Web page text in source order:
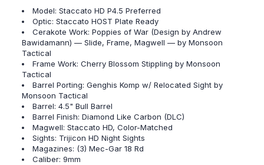
Model: Staccato HD P4.5 Preferred
Optic: Staccato HOST Plate Ready
Cerakote Work: Poppies of War (Design by Andrew
Bawidamann) — Slide, Frame, Magwell — by Monsoon
Tactical
Frame Work: Cherry Blossom Stippling by Monsoon
Tactical
Barrel Porting: Genghis Komp w/ Relocated Sight by
Monsoon Tactical
Barrel: 4.5" Bull Barrel
Barrel Finish: Diamond Like Carbon (DLC)
Magwell: Staccato HD, Color-Matched
Sights: Trijicon HD Night Sights
Magazines: (3) Mec-Gar 18 Rd
Caliber: 9mm